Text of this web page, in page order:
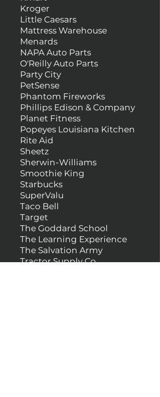
Kroger
Little Caesars
Mattress Warehouse
Menards
NAPA Auto Parts
O'Reilly Auto Parts
Party City
PetSense
Phantom Fireworks
Phillips Edison & Company
Planet Fitness
Popeyes Louisiana Kitchen
Rite Aid
Sheetz
Sherwin-Williams
Smoothie King
Starbucks
SuperValu
Taco Bell
Target
The Goddard School
The Learning Experience
The Salvation Army
Tractor Supply Co.